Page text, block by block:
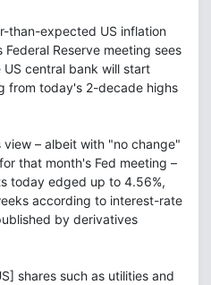
than-expected US inflation
Reserve meeting sees
central bank will start
from today's 2-decade highs
– albeit with "no change"
for that month's Fed meeting –
today edged up to 4.56%,
according to interest-rate
by derivatives
shares such as utilities and